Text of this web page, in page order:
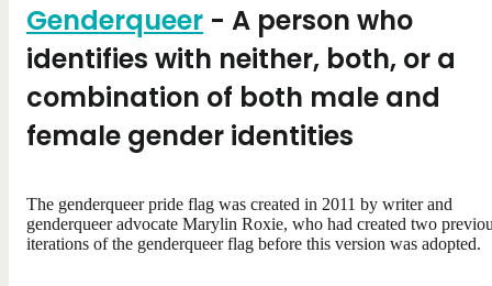
Genderqueer - A person who
identifies with neither, both, or a
combination of both male and
female gender identities
The genderqueer pride flag was created in 2011 by writer and
genderqueer advocate Marylin Roxie, who had created two
iterations of the genderqueer flag before this version was adopted.